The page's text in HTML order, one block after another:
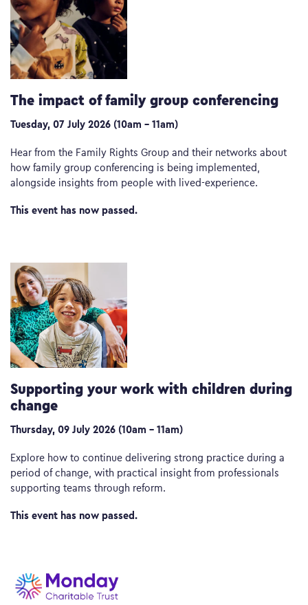
The impact of family group conferencing
Tuesday, 07 July 2026 (10am – 11am)
Hear from the Family Rights Group and their networks about
how family group conferencing is being implemented,
alongside insights from people with lived-experience.
This event has now passed.
Supporting your work with children during
change
Thursday, 09 July 2026 (10am – 11am)
Explore how to continue delivering strong practice during a
period of change, with practical insight from professionals
supporting teams through reform.
This event has now passed.